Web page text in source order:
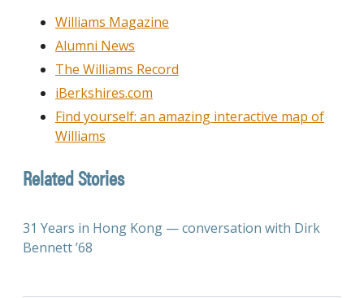
Williams Magazine
Alumni News
The Williams Record
iBerkshires.com
Find yourself: an amazing interactive map of
Williams
Related Stories
31 Years in Hong Kong — conversation with Dirk
Bennett ’68